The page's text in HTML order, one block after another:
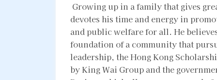
Growing up in a family that gives
devotes his time and energy in
and public welfare for all. He
foundation of a community that
leadership, the Hong Kong
by King Wai Group and the